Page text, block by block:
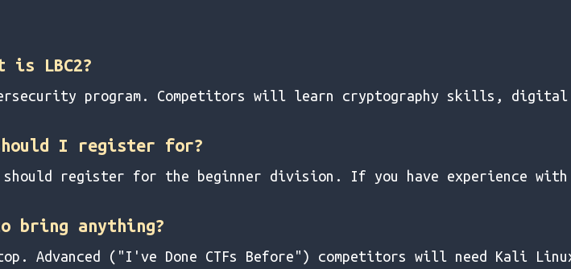
is LBC2?
program. Competitors will learn cryptography skills, digital
I register for?
register for the beginner division. If you have experience
bring anything?
Advanced ("I've Done CTFs Before") competitors will need Kali